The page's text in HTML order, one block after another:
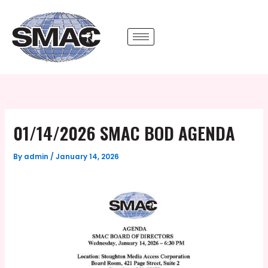
content
01/14/2026 SMAC BOD AGENDA
By admin /January 14, 2026